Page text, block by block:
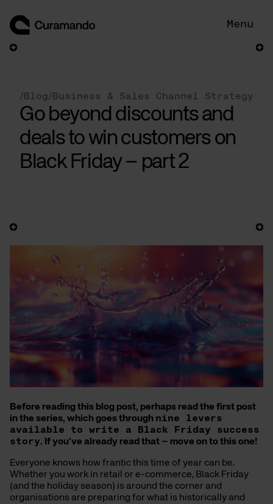
content
Menu
/ Blog/ Business & Sales Channel Strategy
Go beyond discounts and
deals to win customers on
Black Friday – part 2
Before reading this blog post, perhaps read the first post
in the series, which goes through nine levers
available to write a Black Friday success
story. If you’ve already read that – move on to this one!
Everyone knows how frantic this time of year can be.
Whether you work in retail or e-commerce, Black Friday
(and the holiday season) is around the corner and
organisations are preparing for what is historically and